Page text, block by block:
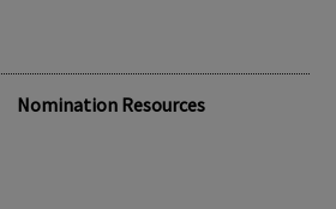
Nomination Resources